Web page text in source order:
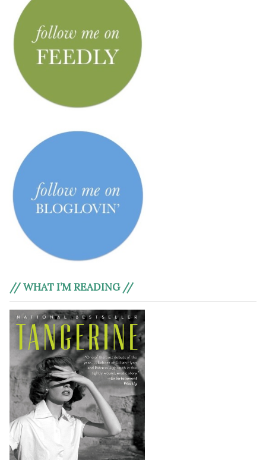
// WHAT I’M READING //